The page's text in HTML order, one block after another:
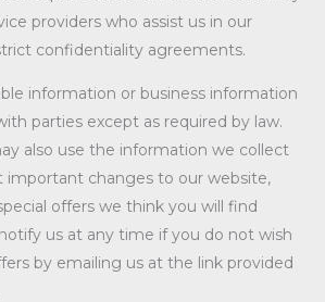
providers who assist us in our
confidentiality agreements.
information or business information
parties except as required by law.
also use the information we collect
changes to our website,
offers we think you will find
us at any time if you do not wish
by emailing us at the link provided